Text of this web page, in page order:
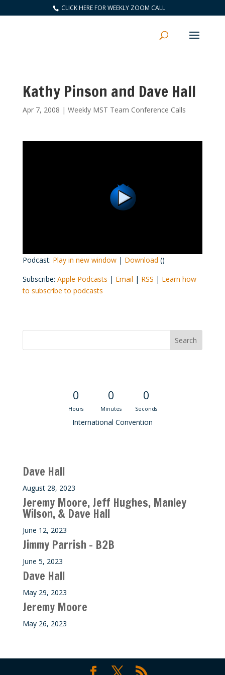
CLICK HERE FOR WEEKLY ZOOM CALL
Kathy Pinson and Dave Hall
Apr 7, 2008 | Weekly MST Team Conference Calls
Podcast: Play in new window| Download ()
Subscribe: Apple Podcasts | Email | RSS | Learn how
to subscribe to podcasts
0
Hours
0
Minutes
0
Seconds
International Convention
Dave Hall
August 28, 2023
Jeremy Moore, Jeff Hughes, Manley
Wilson, & Dave Hall
June 12, 2023
Jimmy Parrish – B2B
June 5, 2023
Dave Hall
May 29, 2023
Jeremy Moore
May 26, 2023